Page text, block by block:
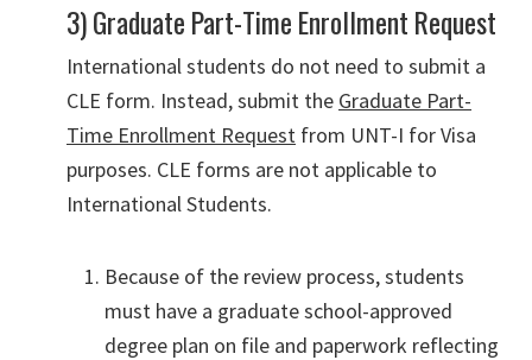
3) Graduate Part-Time Enrollment Request
International students do not need to submit a
CLE form. Instead, submit the Graduate Part-
Time Enrollment Request from UNT-I for Visa
purposes. CLE forms are not applicable to
International Students.
Because of the review process, students
must have a graduate school-approved
degree plan on file and paperwork reflecting